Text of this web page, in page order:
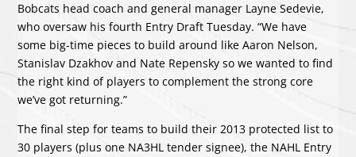
Bobcats head coach and general manager Layne Sedevie,
who oversaw his fourth Entry Draft Tuesday. “We have
some big-time pieces to build around like Aaron Nelson,
Stanislav Dzakhov and Nate Repensky so we wanted to find
the right kind of players to complement the strong core
we’ve got returning.”
The final step for teams to build their 2013 protected list to
30 players (plus one NA3HL tender signee), the NAHL Entry